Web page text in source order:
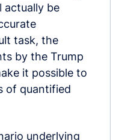
actually be
task, the
by the Trump
it possible to
of quantified
underlying